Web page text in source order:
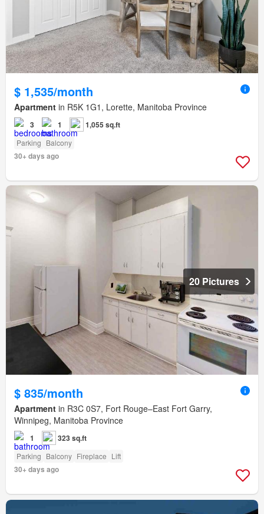
$ 1,535/month
Apartment in R5K 1G1, Lorette, Manitoba Province
3 1 1,055 sq.ft
Parking Balcony
30+ days ago
20 Pictures
$ 835/month
Apartment in R3C 0S7, Fort Rouge–East Fort Garry,
Winnipeg, Manitoba Province
1 323 sq.ft
Parking Balcony Fireplace Lift
30+ days ago